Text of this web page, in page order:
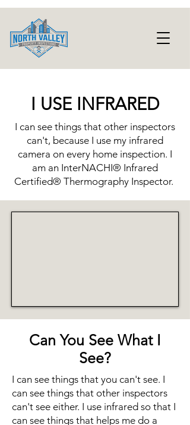
I USE INFRARED
I can see things that other inspectors
can't, because I use my infrared
camera on every home inspection. I
am an InterNACHI® Infrared
Certified® Thermography Inspector.
Can You See What I
See?
I can see things that you can't see. I
can see things that other inspectors
can't see either. I use infrared so that I
can see things that helps me do a